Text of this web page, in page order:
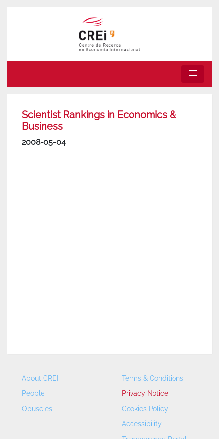
menu
Scientist Rankings in Economics &
Business
2008-05-04
About CREI
People
Opuscles
Terms & Conditions
Privacy Notice
Cookies Policy
Accessibility